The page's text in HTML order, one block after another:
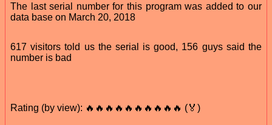
The last serial number for this program was added to our
data base on March 20, 2018
617 visitors told us the serial is good, 156 guys said the
number is bad
Rating (by view): 🔥🔥🔥🔥🔥🔥🔥🔥🔥🔥 (🏅)